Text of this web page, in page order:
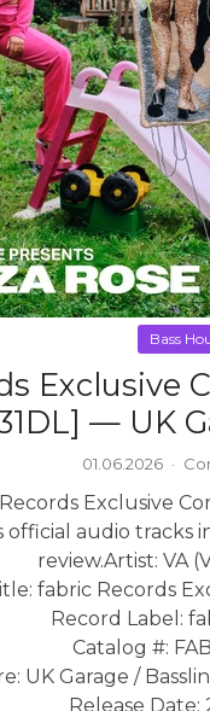
Bass
Exclusive
— UK
01.06.2026 ·
Exclusive
audio tracks
review.Artist: VA
fabric Records
Record Label:
Catalog #:
UK Garage /
Release Date: